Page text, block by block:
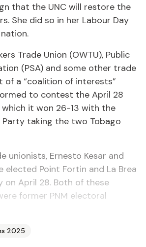
that the UNC will restore the
She did so in her Labour Day
Trade Union (OWTU), Public
(PSA) and some other trade
of a “coalition of interests”
to contest the April 28
it won 26-13 with the
Party taking the two Tobago
unionists, Ernesto Kesar and
elected Point Fortin and La Brea
on April 28. Both of these
former PNM electoral
2025